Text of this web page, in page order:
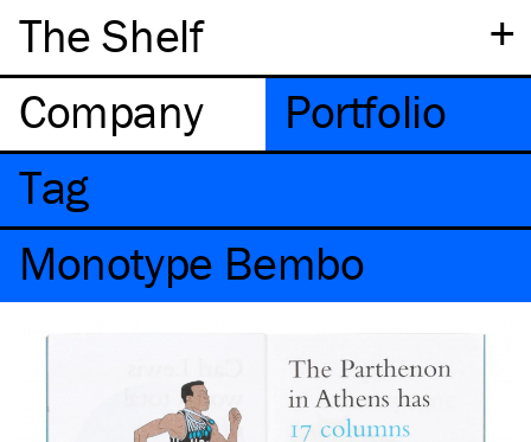
+
The Shelf
Company
Portfolio
Tag
Monotype Bembo